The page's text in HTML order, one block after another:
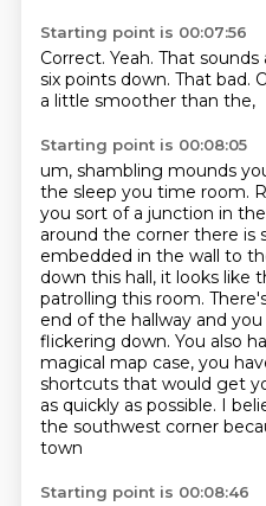
Starting point is 00:07:56
Correct. Yeah. That sounds
six points down. That bad.
a little smoother than the,
Starting point is 00:08:05
um, shambling mounds
the sleep you time room.
you sort of a junction in
around the corner there is
embedded in the wall to
down this hall, it looks like
patrolling this room.
end of the hallway and
flickering down. You also
magical map case, you
shortcuts that would get
as quickly as possible. I
the southwest corner
town
Starting point is 00:08:46